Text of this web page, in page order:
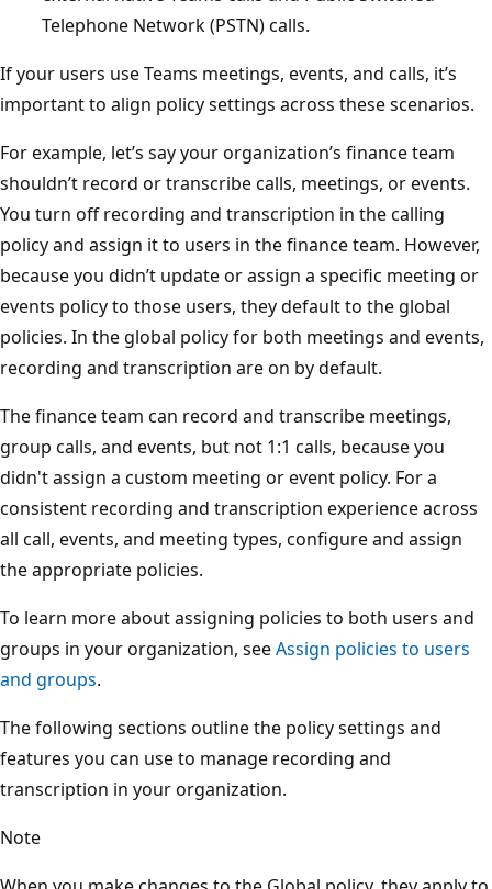
Telephone Network (PSTN) calls.
If your users use Teams meetings, events, and calls, it’s
important to align policy settings across these scenarios.
For example, let’s say your organization’s finance team
shouldn’t record or transcribe calls, meetings, or events.
You turn off recording and transcription in the calling
policy and assign it to users in the finance team. However,
because you didn’t update or assign a specific meeting or
events policy to those users, they default to the global
policies. In the global policy for both meetings and events,
recording and transcription are on by default.
The finance team can record and transcribe meetings,
group calls, and events, but not 1:1 calls, because you
didn't assign a custom meeting or event policy. For a
consistent recording and transcription experience across
all call, events, and meeting types, configure and assign
the appropriate policies.
To learn more about assigning policies to both users and
groups in your organization, seeAssign policies to users
and groups.
The following sections outline the policy settings and
features you can use to manage recording and
transcription in your organization.
Note